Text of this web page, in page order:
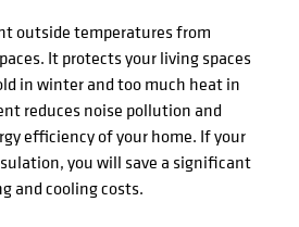
outside temperatures from
It protects your living spaces
in winter and too much heat in
reduces noise pollution and
efficiency of your home. If your
you will save a significant
and cooling costs.